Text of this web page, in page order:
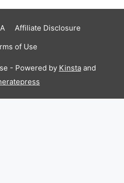
Affiliate Disclosure
of Use
- Powered by Kinstaand